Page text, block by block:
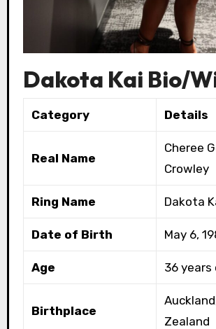
Dakota Kai Bio/
Category Details
Real Name
Cheree
Crowley
Ring Name Dakota
Date of Birth May 6,
Age 36 years
Birthplace
Zealand